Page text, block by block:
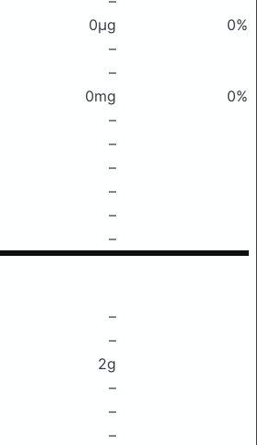
0μg
0%
–
–
0mg
0%
–
–
–
–
–
–
–
–
2g
–
–
–